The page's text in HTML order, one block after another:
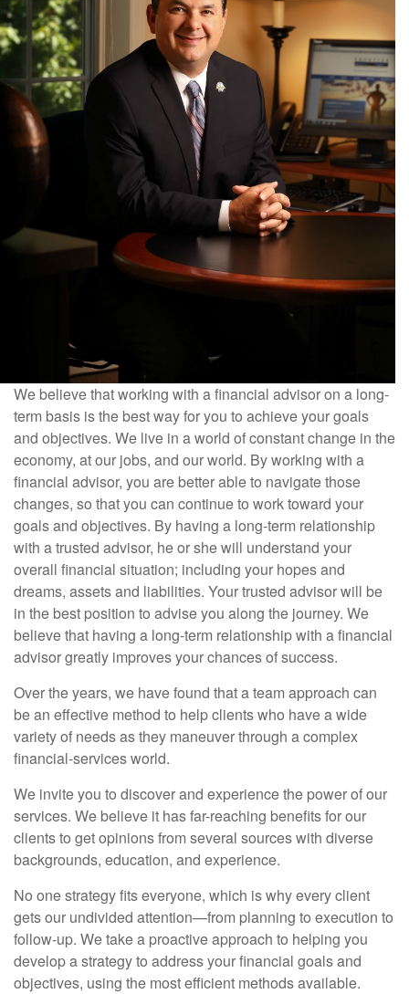
We believe that working with a financial advisor on a long-
term basis is the best way for you to achieve your goals
and objectives. We live in a world of constant change in the
economy, at our jobs, and our world. By working with a
financial advisor, you are better able to navigate those
changes, so that you can continue to work toward your
goals and objectives. By having a long-term relationship
with a trusted advisor, he or she will understand your
overall financial situation; including your hopes and
dreams, assets and liabilities. Your trusted advisor will be
in the best position to advise you along the journey. We
believe that having a long-term relationship with a financial
advisor greatly improves your chances of success.
Over the years, we have found that a team approach can
be an effective method to help clients who have a wide
variety of needs as they maneuver through a complex
financial-services world.
We invite you to discover and experience the power of our
services. We believe it has far-reaching benefits for our
clients to get opinions from several sources with diverse
backgrounds, education, and experience.
No one strategy fits everyone, which is why every client
gets our undivided attention—from planning to execution to
follow-up. We take a proactive approach to helping you
develop a strategy to address your financial goals and
objectives, using the most efficient methods available.